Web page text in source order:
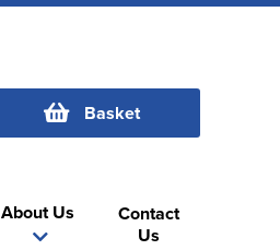
Basket
About Us
Contact
Us